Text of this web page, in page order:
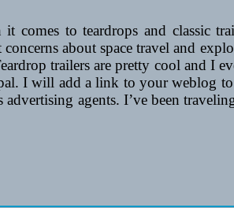
comes to teardrops and classic
about space travel and
trailers are pretty cool and I
I will add a link to your weblog
agents. I’ve been